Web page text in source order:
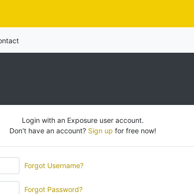
Login with an Exposure user account.
Don't have an account? Sign up for free now!
Forgot Username?
Forgot Password?